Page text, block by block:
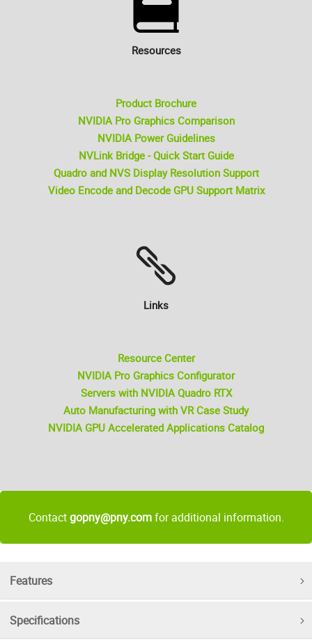
Resources
Product Brochure
NVIDIA Pro Graphics Comparison
NVIDIA Power Guidelines
NVLink Bridge - Quick Start Guide
Quadro and NVS Display Resolution Support
Video Encode and Decode GPU Support Matrix
Links
Resource Center
NVIDIA Pro Graphics Configurator
Servers with NVIDIA Quadro RTX
Auto Manufacturing with VR Case Study
NVIDIA GPU Accelerated Applications Catalog
Contactgopny@pny.comfor additional information.
Features
Specifications